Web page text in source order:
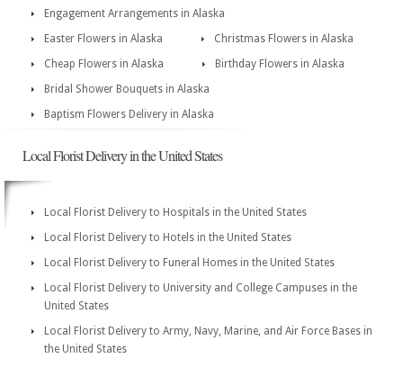
Engagement Arrangements in Alaska
Easter Flowers in Alaska
Christmas Flowers in Alaska
Cheap Flowers in Alaska
Birthday Flowers in Alaska
Bridal Shower Bouquets in Alaska
Baptism Flowers Delivery in Alaska
Local Florist Delivery in the United States
Local Florist Delivery to Hospitals in the United States
Local Florist Delivery to Hotels in the United States
Local Florist Delivery to Funeral Homes in the United States
Local Florist Delivery to University and College Campuses in the
United States
Local Florist Delivery to Army, Navy, Marine, and Air Force Bases in
the United States